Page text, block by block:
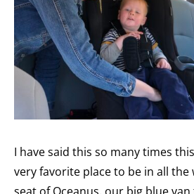
I have said this so many times
very favorite place to be in all